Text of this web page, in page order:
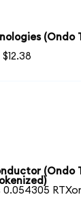
(Ondo
(Ondo
0.054305